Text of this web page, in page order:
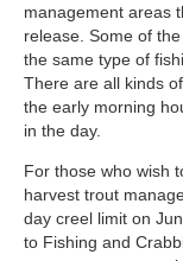
management areas
release. Some of
the same type of
There are all kinds
the early morning
in the day.
For those who wish
harvest trout
day creel limit on
to Fishing and